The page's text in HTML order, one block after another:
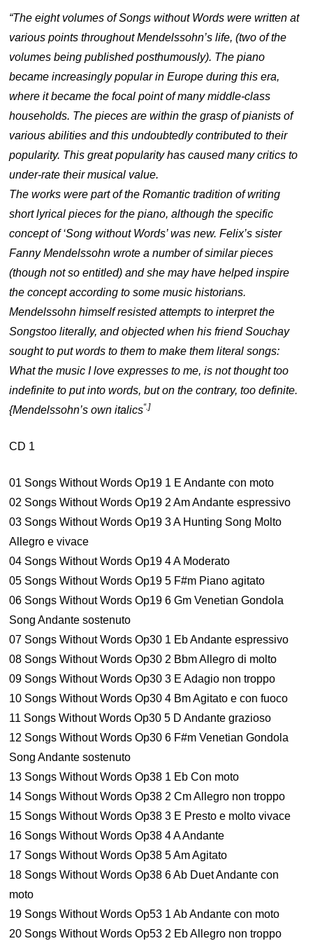
“The eight volumes ofSongs without Words were written at
various points throughout Mendelssohn’s life, (two of the
volumes being published posthumously). The piano
became increasingly popular in Europe during this era,
where it became the focal point of many middle-class
households. The pieces are within the grasp of pianists of
various abilities and this undoubtedly contributed to their
popularity. This great popularity has caused many critics to
under-rate their musical value.
The works were part of theRomantic tradition of writing
short lyrical pieces for the piano, although the specific
concept of ‘Song without Words’ was new. Felix’s sister
Fanny Mendelssohn wrote a number of similar pieces
(though not so entitled) and she may have helped inspire
the concept according to some music historians.
Mendelssohn himself resisted attempts to interpret the
Songstoo literally, and objected when his friend Souchay
sought to put words to them to make them literal songs:
What the music I love expresses to me, is not thought too
indefinite to put into words, but on the contrary, toodefinite.
{Mendelssohn’s own italics“.]
CD 1
01 Songs Without Words Op19 1 E Andante con moto
02 Songs Without Words Op19 2 Am Andante espressivo
03 Songs Without Words Op19 3 A Hunting Song Molto
Allegro e vivace
04 Songs Without Words Op19 4 A Moderato
05 Songs Without Words Op19 5 F#m Piano agitato
06 Songs Without Words Op19 6 Gm Venetian Gondola
Song Andante sostenuto
07 Songs Without Words Op30 1 Eb Andante espressivo
08 Songs Without Words Op30 2 Bbm Allegro di molto
09 Songs Without Words Op30 3 E Adagio non troppo
10 Songs Without Words Op30 4 Bm Agitato e con fuoco
11 Songs Without Words Op30 5 D Andante grazioso
12 Songs Without Words Op30 6 F#m Venetian Gondola
Song Andante sostenuto
13 Songs Without Words Op38 1 Eb Con moto
14 Songs Without Words Op38 2 Cm Allegro non troppo
15 Songs Without Words Op38 3 E Presto e molto vivace
16 Songs Without Words Op38 4 A Andante
17 Songs Without Words Op38 5 Am Agitato
18 Songs Without Words Op38 6 Ab Duet Andante con
moto
19 Songs Without Words Op53 1 Ab Andante con moto
20 Songs Without Words Op53 2 Eb Allegro non troppo